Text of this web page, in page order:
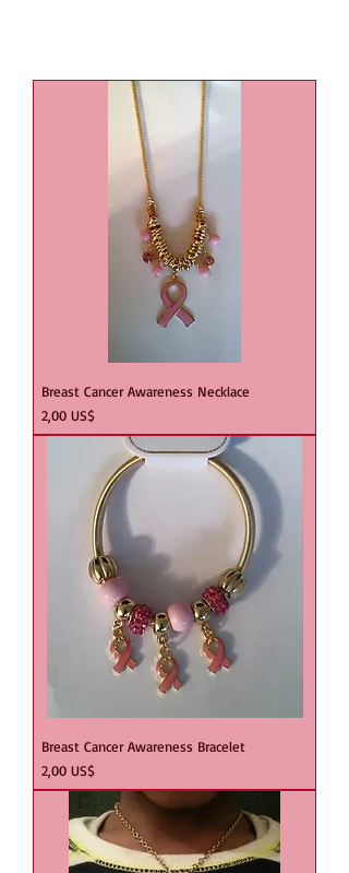
Breast Cancer Awareness Necklace
Precio
2,00 US$
Breast Cancer Awareness Bracelet
Precio
2,00 US$